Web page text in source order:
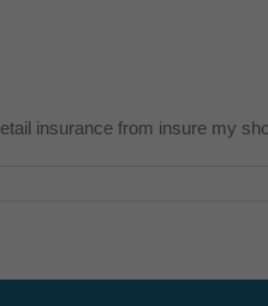
insurance from insure my